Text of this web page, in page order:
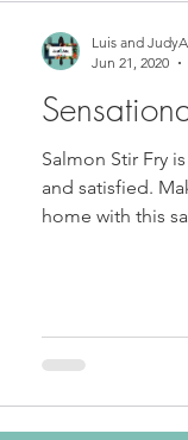
Salmon Stir Fry
and satisfied.
home with this
Luis and
Jun 21, 2020